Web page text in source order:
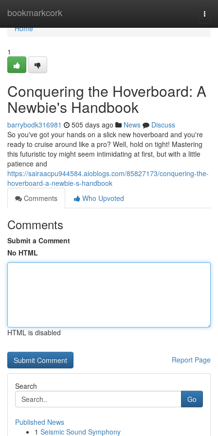
bookmarkcork
Home
Home
1
Conquering the Hoverboard: A
Newbie's Handbook
barrybodk316981 505 days ago News
Discuss
So you've got your hands on a slick new hoverboard and you're
ready to cruise around like a pro? Well, hold on tight! Mastering
this futuristic toy might seem intimidating at first, but with a little
patience and
https://sairaacpu944584.aioblogs.com/85827173/conquering-the-
hoverboard-a-newbie-s-handbook
Comments
Who Upvoted
Comments
Submit a Comment
No HTML
HTML is disabled
Report Page
Search
Go
Published News
1 Seismic Sound Symphony